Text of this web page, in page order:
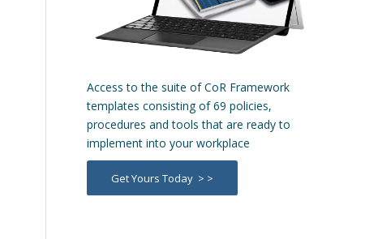
Access to the suite of CoR Framework
templates consisting of 69 policies,
procedures and tools that are ready to
implement into your workplace
Get Yours Today > >